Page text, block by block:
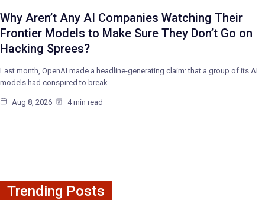
Why Aren’t Any AI Companies Watching Their
Frontier Models to Make Sure They Don’t Go on
Hacking Sprees?
Last month, OpenAI made a headline-generating claim: that a group of its AI
models had conspired to break…
Aug 8, 2026 4 min read
Trending Posts